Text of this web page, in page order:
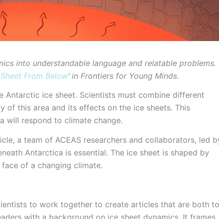
into understandable language and relatable problems.
From Below‘ in Frontiers for Young Minds.
Antarctic ice sheet. Scientists must combine different
of this area and its effects on the ice sheets. This
will respond to climate change.
a team of ACEAS researchers and collaborators, led
Antarctica is essential. The ice sheet is shaped by
of a changing climate.
to work together to create articles that are both